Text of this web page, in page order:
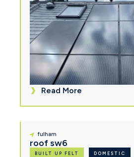
Read More
fulham
roof sw6
BUILT UP FELT DOMESTIC